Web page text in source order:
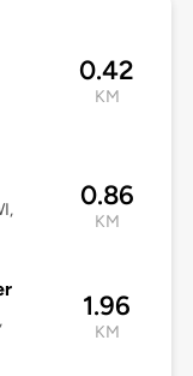
0.42
KM
0.86
KM
1.96
KM